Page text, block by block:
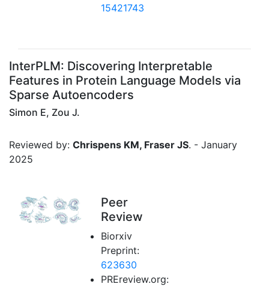
15421743
InterPLM: Discovering Interpretable
Features in Protein Language Models via
Sparse Autoencoders
Simon E, Zou J.
Reviewed by: Chrispens KM, Fraser JS. - January
2025
Peer
Review
Biorxiv
Preprint:
623630
PREreview.org: